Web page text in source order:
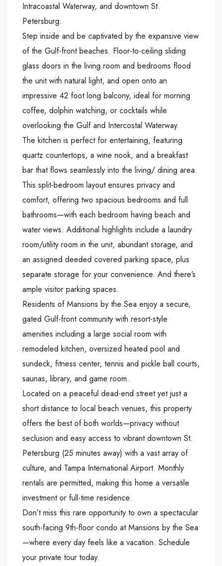
Intracoastal Waterway, and downtown St.
Petersburg.
Step inside and be captivated by the expansive view
of the Gulf-front beaches. Floor-to-ceiling sliding
glass doors in the living room and bedrooms flood
the unit with natural light, and open onto an
impressive 42 foot long balcony, ideal for morning
coffee, dolphin watching, or cocktails while
overlooking the Gulf and Intercostal Waterway.
The kitchen is perfect for entertaining, featuring
quartz countertops, a wine nook, and a breakfast
bar that flows seamlessly into the living/ dining area.
This split-bedroom layout ensures privacy and
comfort, offering two spacious bedrooms and full
bathrooms—with each bedroom having beach and
water views. Additional highlights include a laundry
room/utility room in the unit, abundant storage, and
an assigned deeded covered parking space, plus
separate storage for your convenience. And there’s
ample visitor parking spaces.
Residents of Mansions by the Sea enjoy a secure,
gated Gulf-front community with resort-style
amenities including a large social room with
remodeled kitchen, oversized heated pool and
sundeck, fitness center, tennis and pickle ball courts,
saunas, library, and game room.
Located on a peaceful dead-end street yet just a
short distance to local beach venues, this property
offers the best of both worlds—privacy without
seclusion and easy access to vibrant downtown St.
Petersburg (25 minutes away) with a vast array of
culture, and Tampa International Airport. Monthly
rentals are permitted, making this home a versatile
investment or full-time residence.
Don’t miss this rare opportunity to own a spectacular
south-facing 9th-floor condo at Mansions by the Sea
—where every day feels like a vacation. Schedule
your private tour today.